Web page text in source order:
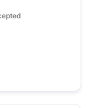
Tips EbookSAT
Academic Listening